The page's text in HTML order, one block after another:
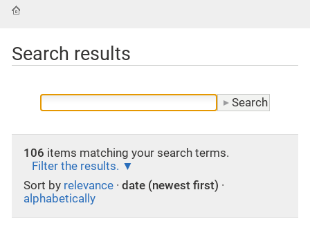
Search results
106 items matching your search terms.
Filter the results.
Sort by relevance · date (newest first) ·
alphabetically